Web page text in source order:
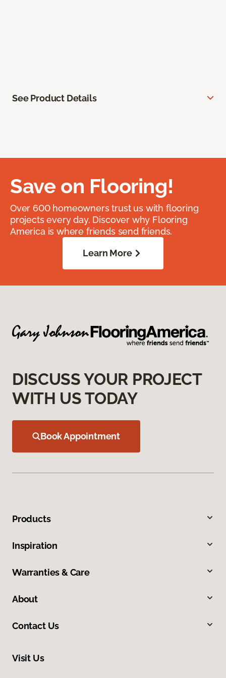
See Product Details
Save on Flooring!
Over 600 homeowners trust us with flooring
projects every day. Discover why Flooring
America is where friends send friends.
Learn More
DISCUSS YOUR PROJECT
WITH US TODAY
Book Appointment
Products
Inspiration
Warranties & Care
About
Contact Us
Visit Us